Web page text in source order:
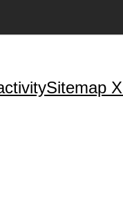
Sitemap